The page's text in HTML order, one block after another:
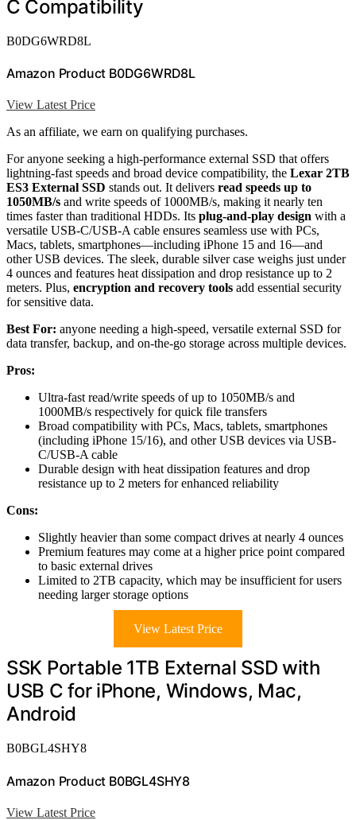
C Compatibility
B0DG6WRD8L
Amazon Product B0DG6WRD8L
View Latest Price
As an affiliate, we earn on qualifying purchases.
For anyone seeking a high-performance external SSD that offers
lightning-fast speeds and broad device compatibility, the Lexar 2TB
ES3 External SSD stands out. It delivers read speeds up to
1050MB/s and write speeds of 1000MB/s, making it nearly ten
times faster than traditional HDDs. Its plug-and-play design with a
versatile USB-C/USB-A cable ensures seamless use with PCs,
Macs, tablets, smartphones—including iPhone 15 and 16—and
other USB devices. The sleek, durable silver case weighs just under
4 ounces and features heat dissipation and drop resistance up to 2
meters. Plus, encryption and recovery tools add essential security
for sensitive data.
Best For: anyone needing a high-speed, versatile external SSD for
data transfer, backup, and on-the-go storage across multiple devices.
Pros:
Ultra-fast read/write speeds of up to 1050MB/s and
1000MB/s respectively for quick file transfers
Broad compatibility with PCs, Macs, tablets, smartphones
(including iPhone 15/16), and other USB devices via USB-
C/USB-A cable
Durable design with heat dissipation features and drop
resistance up to 2 meters for enhanced reliability
Cons:
Slightly heavier than some compact drives at nearly 4 ounces
Premium features may come at a higher price point compared
to basic external drives
Limited to 2TB capacity, which may be insufficient for users
needing larger storage options
View Latest Price
SSK Portable 1TB External SSD with
USB C for iPhone, Windows, Mac,
Android
B0BGL4SHY8
Amazon Product B0BGL4SHY8
View Latest Price